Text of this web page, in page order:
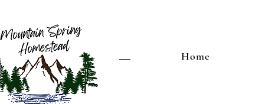
Home